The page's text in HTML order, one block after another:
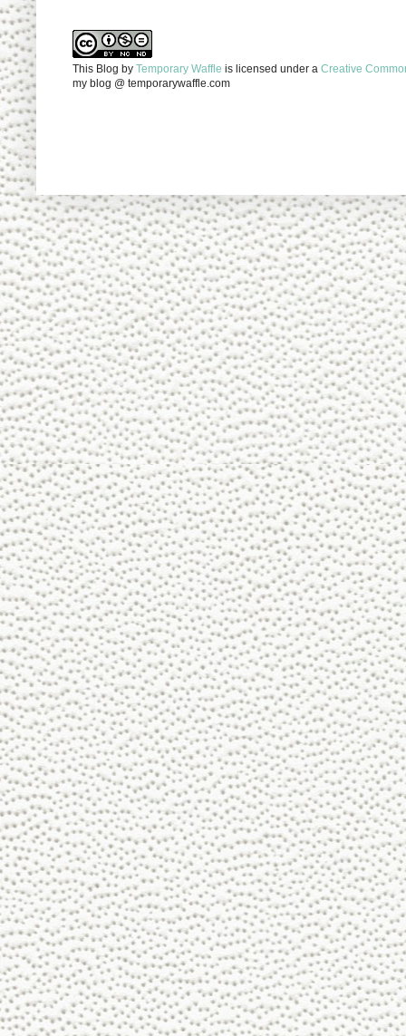
This Blog by Temporary Waffle is licensed under a Creative
my blog @ temporarywaffle.com